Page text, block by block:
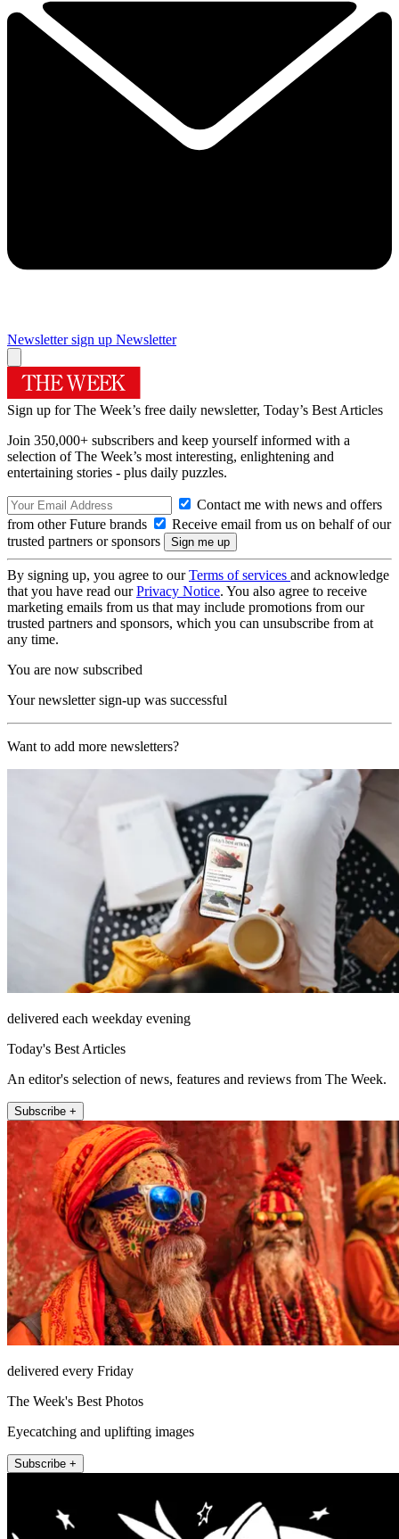
Newsletter sign up Newsletter
Sign up for The Week’s free daily newsletter, Today’s Best Articles
Join 350,000+ subscribers and keep yourself informed with a
selection of The Week’s most interesting, enlightening and
entertaining stories - plus daily puzzles.
Contact me with news and offers
from other Future brands
Receive email from us on behalf of our
trusted partners or sponsors
By signing up, you agree to ourTerms of services and acknowledge
that you have read ourPrivacy Notice. You also agree to receive
marketing emails from us that may include promotions from our
trusted partners and sponsors, which you can unsubscribe from at
any time.
You are now subscribed
Your newsletter sign-up was successful
Want to add more newsletters?
delivered each weekday evening
Today's Best Articles
An editor's selection of news, features and reviews from The Week.
Subscribe +
delivered every Friday
The Week's Best Photos
Eyecatching and uplifting images
Subscribe +